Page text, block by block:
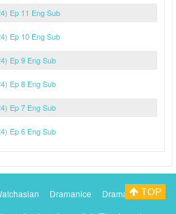
Ep 11 Eng Sub
Ep 10 Eng Sub
Ep 9 Eng Sub
Ep 8 Eng Sub
Ep 7 Eng Sub
Ep 6 Eng Sub
Dramanice
DramacoolTOP